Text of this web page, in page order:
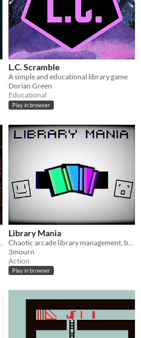
L.C. Scramble
A simple and educational library game
Dorian Green
Educational
Play in browser
Library Mania
3mourn
Action
Play in browser